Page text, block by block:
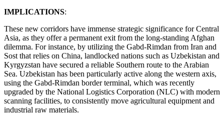
IMPLICATIONS:
These new corridors have immense strategic significance for Central
Asia, as they offer a permanent exit from the long-standing Afghan
dilemma. For instance, by utilizing the Gabd-Rimdan from Iran and
Sost that relies on China, landlocked nations such as Uzbekistan and
Kyrgyzstan have secured a reliable Southern route to the Arabian
Sea. Uzbekistan has been particularly active along the western axis,
using the Gabd-Rimdan border terminal, which was recently
upgraded by the National Logistics Corporation (NLC) with modern
scanning facilities, to consistently move agricultural equipment and
industrial raw materials.